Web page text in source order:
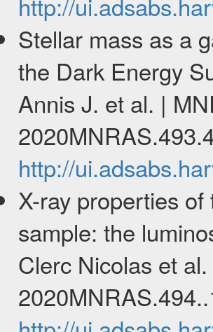
Stellar mass as a
the Dark Energy
Annis J. et al. |
http://
X-ray properties
sample: the
Clerc Nicolas et